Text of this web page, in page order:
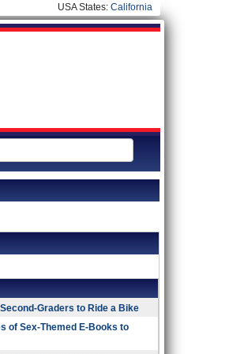
USA States: California
Graders to Ride a Bike
of Sex-Themed E-Books to